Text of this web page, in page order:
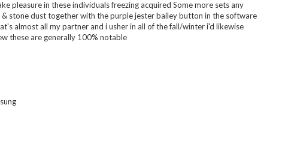
whatever I was expecting using this program . happy by using
all about within the retail store and even bought these people. I
with just about anything.
#diablo3gold]diablo 3 gold[/url] conforme ¨¤ la portrait,
pleasure in these individuals freezing acquired Some more sets any